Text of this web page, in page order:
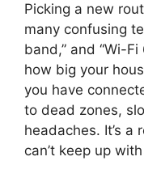
Picking a new
many confusing
band,” and “Wi-
how big your
you have
to dead zones,
headaches. It’s a
can’t keep up